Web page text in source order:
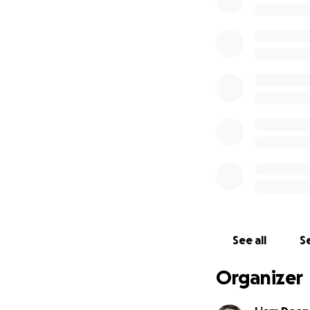
See all
Organizer